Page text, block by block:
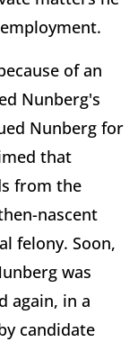
of an
Nunberg's
Nunberg for
that
from the
nascent
felony. Soon,
was
again, in a
candidate